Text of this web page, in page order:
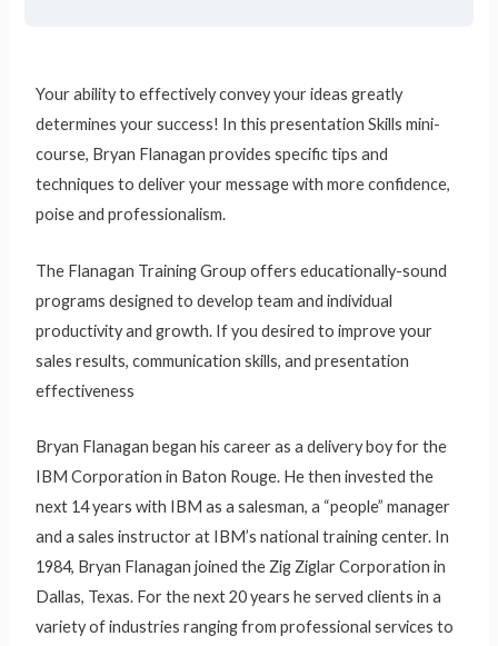
Your ability to effectively convey your ideas greatly
determines your success! In this presentation Skills mini-
course, Bryan Flanagan provides specific tips and
techniques to deliver your message with more confidence,
poise and professionalism.
The Flanagan Training Group offers educationally-sound
programs designed to develop team and individual
productivity and growth. If you desired to improve your
sales results, communication skills, and presentation
effectiveness
Bryan Flanagan began his career as a delivery boy for the
IBM Corporation in Baton Rouge. He then invested the
next 14 years with IBM as a salesman, a “people” manager
and a sales instructor at IBM’s national training center. In
1984, Bryan Flanagan joined the Zig Ziglar Corporation in
Dallas, Texas. For the next 20 years he served clients in a
variety of industries ranging from professional services to